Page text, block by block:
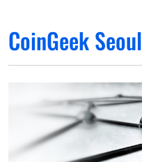
CoinGeek Seoul